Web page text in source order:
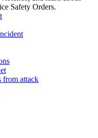
Safety Orders.
from attack